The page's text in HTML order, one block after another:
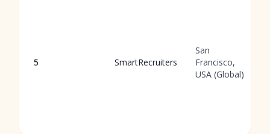
5 SmartRecruiters
San
Francisco,
USA (Global)